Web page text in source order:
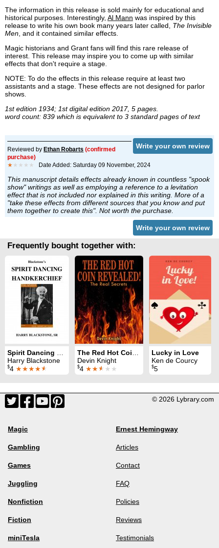
The information in this release is sold mainly for educational and
historical purposes. Interestingly, Al Mann was inspired by this
release to write his own book many years later called, The Invisible
Men, and it contained similar effects.
Magic historians and Grant fans will find this rare release of
interest. This release may inspire you to come up with similar
effects that don't require a stage.
NOTE: To do the effects in this release require at least two
assistants and a stage. These effects are not designed for parlor
shows.
1st edition 1934; 1st digital edition 2017, 5 pages.
word count: 839 which is equivalent to 3 standard pages of text
Write your own review
Reviewed by Ethan Robarts (confirmed
purchase)
★ ★★★★ Date Added: Saturday 09 November, 2024
This manuscript details effects already known in countless "spook
show" writings as well as employing a reference to a levitation
effect that is not included nor explained in this writing. More of a
"take these effects from different sources that you know and put
them together to create this". Not worth the purchase.
Write your own review
Frequently bought together with:
Harry Blackstone
$4 ★★★★★
Devin Knight
$4 ★★★ ★★
Lucky in Love
Ken de Courcy
$5
© 2026 Lybrary.com
Magic
Gambling
Games
Juggling
Nonfiction
Fiction
miniTesla
Ernest Hemingway
Articles
Contact
FAQ
Policies
Reviews
Testimonials